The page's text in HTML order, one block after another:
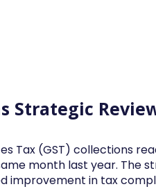
Strategic
Tax (GST) collections
month last year. The
improvement in tax